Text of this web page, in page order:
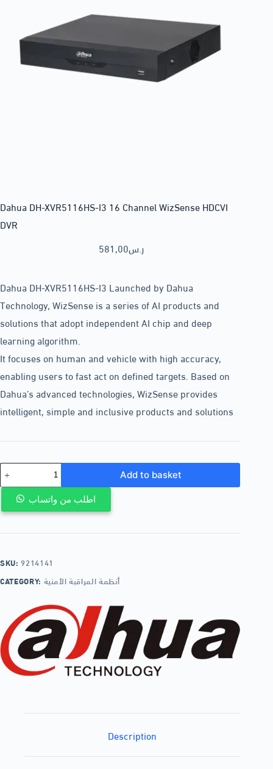
Dahua DH-XVR5116HS-I3 16 Channel WizSense HDCVI
DVR
581,00ر.س
Dahua DH-XVR5116HS-I3 Launched by Dahua
Technology, WizSense is a series of AI products and
solutions that adopt independent AI chip and deep
learning algorithm.
It focuses on human and vehicle with high accuracy,
enabling users to fast act on defined targets. Based on
Dahua’s advanced technologies, WizSense provides
intelligent, simple and inclusive products and solutions
Add to basket
اطلب من واتساب
SKU:9214141
CATEGORY: أنظمة المراقبة الأمنية
Description